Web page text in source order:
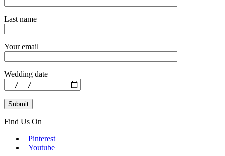
Last name
Your email
Wedding date
Find Us On
Pinterest
Youtube